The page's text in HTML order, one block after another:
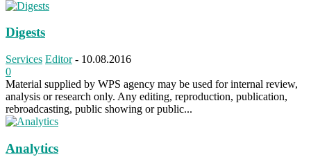
Digests
Services Editor - 10.08.2016
0
Material supplied by WPS agency may be used for internal review,
analysis or research only. Any editing, reproduction, publication,
rebroadcasting, public showing or public...
Analytics